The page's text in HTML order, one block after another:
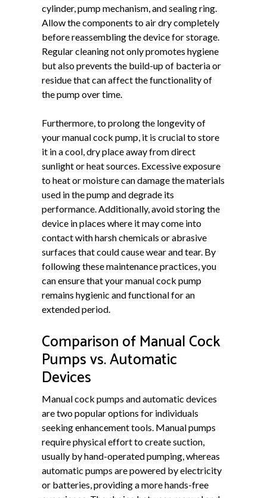
cylinder, pump mechanism, and sealing ring.
Allow the components to air dry completely
before reassembling the device for storage.
Regular cleaning not only promotes hygiene
but also prevents the build-up of bacteria or
residue that can affect the functionality of
the pump over time.
Furthermore, to prolong the longevity of
your manual cock pump, it is crucial to store
it in a cool, dry place away from direct
sunlight or heat sources. Excessive exposure
to heat or moisture can damage the materials
used in the pump and degrade its
performance. Additionally, avoid storing the
device in places where it may come into
contact with harsh chemicals or abrasive
surfaces that could cause wear and tear. By
following these maintenance practices, you
can ensure that your manual cock pump
remains hygienic and functional for an
extended period.
Comparison of Manual Cock
Pumps vs. Automatic
Devices
Manual cock pumps and automatic devices
are two popular options for individuals
seeking enhancement tools. Manual pumps
require physical effort to create suction,
usually by hand-operated pumping, whereas
automatic pumps are powered by electricity
or batteries, providing a more hands-free